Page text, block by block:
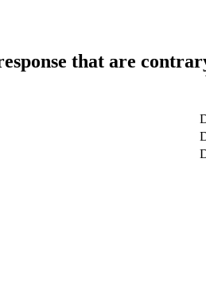
that are